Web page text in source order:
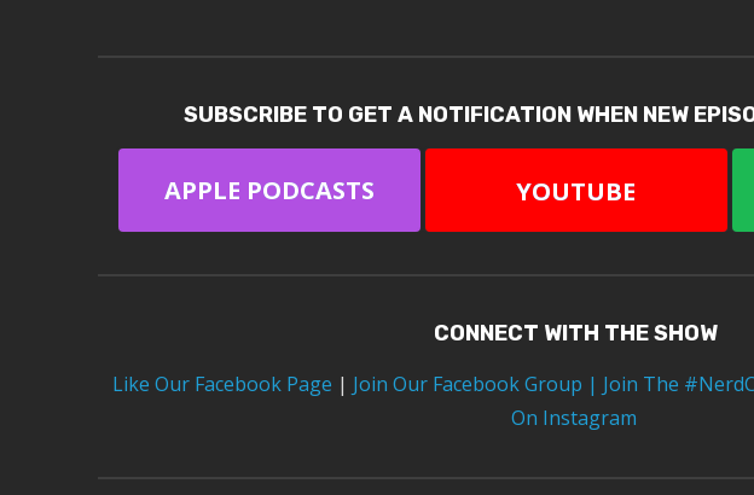
SUBSCRIBE TO GET A NOTIFICATION WHEN NEW
APPLE PODCASTS YOUTUBE
CONNECT WITH THE SHOW
Like Our Facebook Page | Join Our Facebook Group | Join The
On Instagram